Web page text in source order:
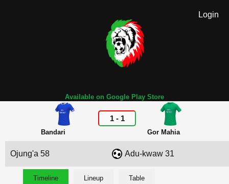
Login
Available on Google Play Store
Bandari
1- 1
Gor Mahia
Ojung'a 58 Adu-kwaw 31
Timeline Lineup Table